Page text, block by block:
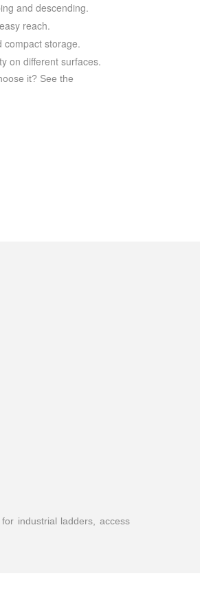
and descending.
reach.
compact storage.
on different surfaces.
it? See the
industrial ladders, access